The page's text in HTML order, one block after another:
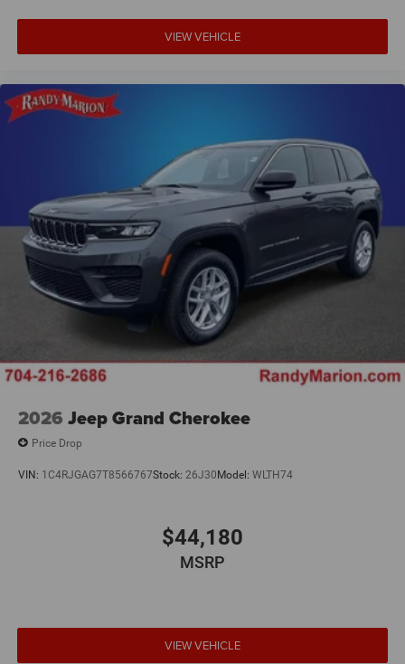
VIEW VEHICLE
2026 Jeep Grand Cherokee
Price Drop
VIN: 1C4RJGAG7T8566767Stock: 26J30Model: WLTH74
$44,180
MSRP
VIEW VEHICLE